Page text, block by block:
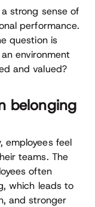
strong sense of
performance.
question is
environment
and valued?
belonging
employees feel
teams. The
often
which leads to
and stronger